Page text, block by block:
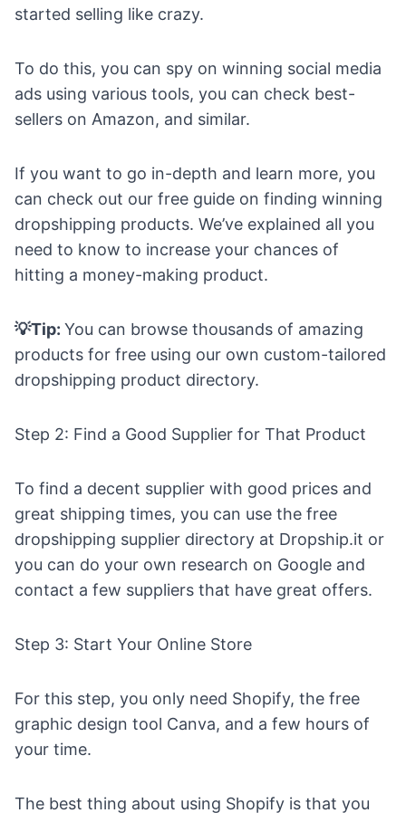
started selling like crazy.
To do this, you can spy on winning social media
ads using various tools, you can check best-
sellers on Amazon, and similar.
If you want to go in-depth and learn more, you
can check out our free guide on finding winning
dropshipping products. We’ve explained all you
need to know to increase your chances of
hitting a money-making product.
💡Tip: You can browse thousands of amazing
products for free using our own custom-tailored
dropshipping product directory.
Step 2: Find a Good Supplier for That Product
To find a decent supplier with good prices and
great shipping times, you can use the free
dropshipping supplier directory at Dropship.it or
you can do your own research on Google and
contact a few suppliers that have great offers.
Step 3: Start Your Online Store
For this step, you only need Shopify, the free
graphic design tool Canva, and a few hours of
your time.
The best thing about using Shopify is that you